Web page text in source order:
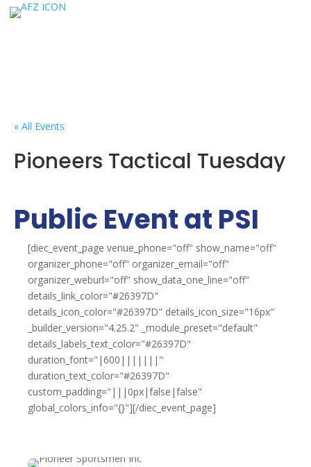
« All Events
Pioneers Tactical Tuesday
Public Event at PSI
[diec_event_page venue_phone="off" show_name="off"
organizer_phone="off" organizer_email="off"
organizer_weburl="off" show_data_one_line="off"
details_link_color="#26397D"
details_icon_color="#26397D" details_icon_size="16px"
_builder_version="4.25.2" _module_preset="default"
details_labels_text_color="#26397D"
duration_font="|600|||||||"
duration_text_color="#26397D"
custom_padding="|||0px|false|false"
global_colors_info="{}"][/diec_event_page]